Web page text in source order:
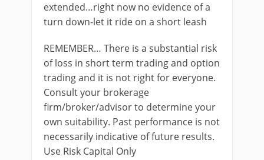
extended…right now no evidence of a
turn down-let it ride on a short leash
REMEMBER… There is a substantial risk
of loss in short term trading and option
trading and it is not right for everyone.
Consult your brokerage
firm/broker/advisor to determine your
own suitability. Past performance is not
necessarily indicative of future results.
Use Risk Capital Only